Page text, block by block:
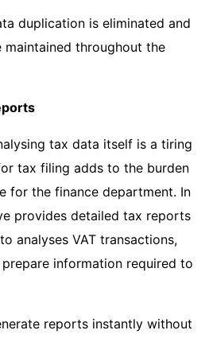
duplication is eliminated and
throughout the
tax data itself is a tiring
tax filing adds to the burden
for the finance department. In
provides detailed tax reports
analyses VAT transactions,
information required to
reports instantly without